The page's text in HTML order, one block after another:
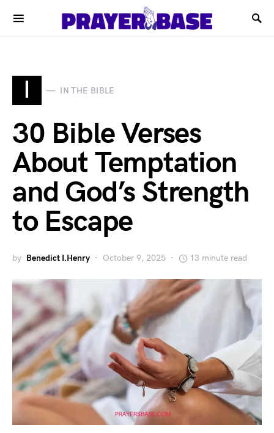
I IN THE BIBLE
30 Bible Verses
About Temptation
and God’s Strength
to Escape
by Benedict I.Henry October 9, 2025 13 minute read